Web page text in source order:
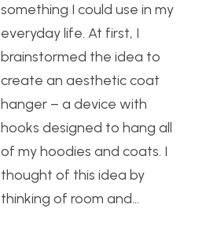
something I could use in my
everyday life. At first, I
brainstormed the idea to
create an aesthetic coat
hanger – a device with
hooks designed to hang all
of my hoodies and coats. I
thought of this idea by
thinking of room and…